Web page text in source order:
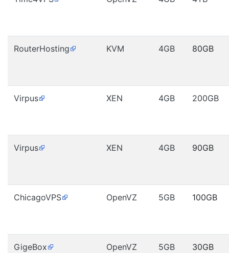
RouterHosting KVM 4GB 80GB
Virpus XEN 4GB 200GB
Virpus XEN 4GB 90GB
ChicagoVPS OpenVZ 5GB 100GB
GigeBox OpenVZ 5GB 30GB